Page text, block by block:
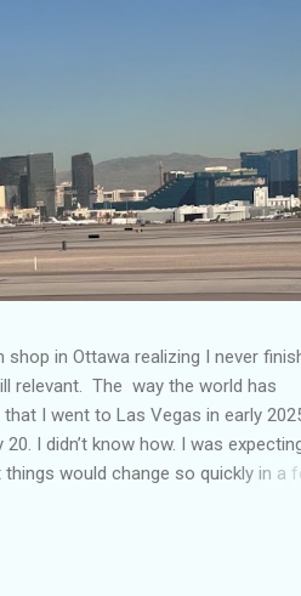
shop in Ottawa realizing I never
relevant. The way the world has
I went to Las Vegas in early
I didn’t know how. I was
would change so quickly in a
I finished this trip knowing it would
trip for my memories and I am